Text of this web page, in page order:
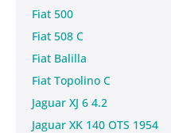
Fiat 500
Fiat 508 C
Fiat Balilla
Fiat Topolino C
Jaguar XJ 6 4.2
Jaguar XK 140 OTS 1954